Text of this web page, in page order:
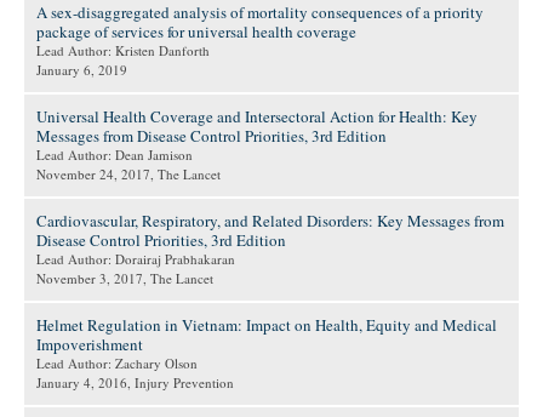
A sex-disaggregated analysis of mortality consequences of a priority
package of services for universal health coverage
Lead Author: Kristen Danforth
January 6, 2019
Universal Health Coverage and Intersectoral Action for Health: Key
Messages from Disease Control Priorities, 3rd Edition
Lead Author: Dean Jamison
November 24, 2017, The Lancet
Cardiovascular, Respiratory, and Related Disorders: Key Messages from
Disease Control Priorities, 3rd Edition
Lead Author: Dorairaj Prabhakaran
November 3, 2017, The Lancet
Helmet Regulation in Vietnam: Impact on Health, Equity and Medical
Impoverishment
Lead Author: Zachary Olson
January 4, 2016, Injury Prevention